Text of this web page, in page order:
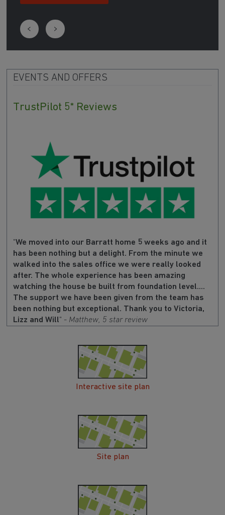
EVENTS AND OFFERS
TrustPilot 5* Reviews
"We moved into our Barratt home 5 weeks ago and it
has been nothing but a delight. From the minute we
walked into the sales office we were really looked
after. The whole experience has been amazing
watching the house be built from foundation level....
The support we have been given from the team has
been nothing but exceptional. Thank you to Victoria,
Lizz and Will" -Matthew, 5 star review
Interactive site plan
Site plan